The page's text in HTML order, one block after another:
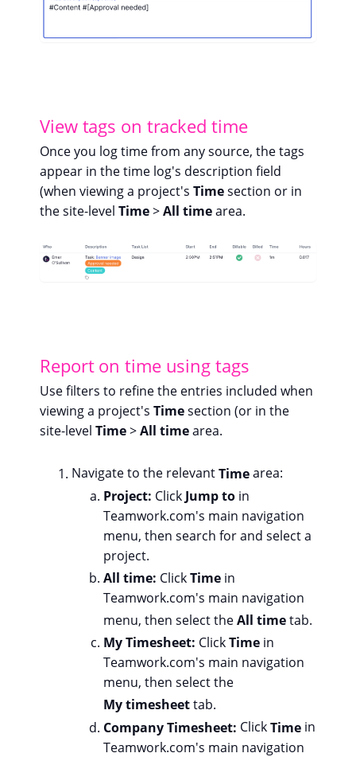
View tags on tracked time
Once you log time from any source, the tags
appear in the time log's description field
(when viewing a project's Timesection or in
the site-level Time>All timearea.
Report on time using tags
Use filters to refine the entries included when
viewing a project's Timesection (or in the
site-level Time>All timearea.
Navigate to the relevantTimearea:
Project: Click Jump to in
Teamwork.com's main navigation
menu, then search for and select a
project.
All time: ClickTime in
Teamwork.com's main navigation
menu, then select theAll timetab.
My Timesheet: ClickTime in
Teamwork.com's main navigation
menu, then select the
My timesheettab.
Company Timesheet: ClickTime in
Teamwork.com's main navigation